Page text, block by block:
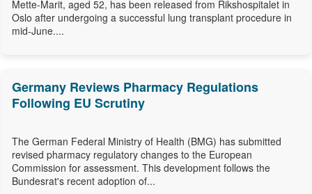
Mette-Marit, aged 52, has been released from Rikshospitalet in
Oslo after undergoing a successful lung transplant procedure in
mid-June....
Germany Reviews Pharmacy Regulations
Following EU Scrutiny
The German Federal Ministry of Health (BMG) has submitted
revised pharmacy regulatory changes to the European
Commission for assessment. This development follows the
Bundesrat's recent adoption of...